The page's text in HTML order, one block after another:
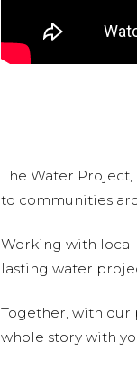
The Water
to communities
Working with local
lasting water
Together, with our
whole story with